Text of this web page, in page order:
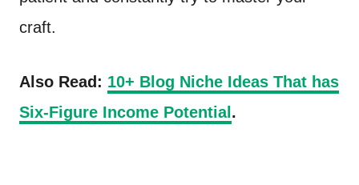
craft.
Also Read: 10+ Blog Niche Ideas That has
Six-Figure Income Potential .